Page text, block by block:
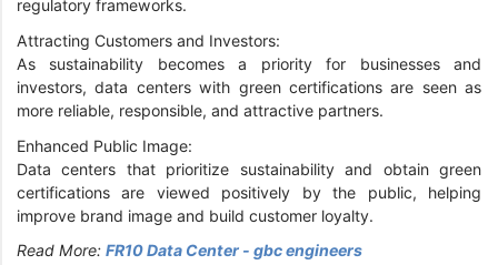
regulatory frameworks.
Attracting Customers and Investors:
As sustainability becomes a priority for businesses and
investors, data centers with green certifications are seen as
more reliable, responsible, and attractive partners.
Enhanced Public Image:
Data centers that prioritize sustainability and obtain green
certifications are viewed positively by the public, helping
improve brand image and build customer loyalty.
Read More: FR10 Data Center - gbc engineers